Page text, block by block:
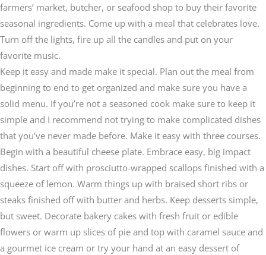
farmers’ market, butcher, or seafood shop to buy their favorite
seasonal ingredients. Come up with a meal that celebrates love.
Turn off the lights, fire up all the candles and put on your
favorite music.
Keep it easy and made make it special. Plan out the meal from
beginning to end to get organized and make sure you have a
solid menu. If you’re not a seasoned cook make sure to keep it
simple and I recommend not trying to make complicated dishes
that you’ve never made before. Make it easy with three courses.
Begin with a beautiful cheese plate. Embrace easy, big impact
dishes. Start off with prosciutto-wrapped scallops finished with a
squeeze of lemon. Warm things up with braised short ribs or
steaks finished off with butter and herbs. Keep desserts simple,
but sweet. Decorate bakery cakes with fresh fruit or edible
flowers or warm up slices of pie and top with caramel sauce and
a gourmet ice cream or try your hand at an easy dessert of